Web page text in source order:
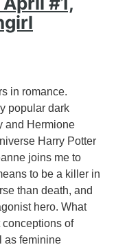
in romance.
popular dark
and Hermione
Harry Potter
joins me to
to be a killer in
than death, and
hero. What
of
as feminine